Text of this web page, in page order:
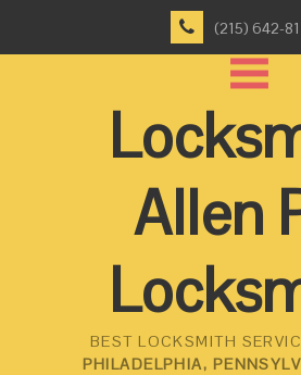
(215) 642-
Allen
BEST LOCKSMITH
PHILADELPHIA,